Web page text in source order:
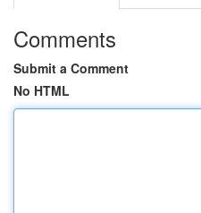
Comments
Submit a Comment
No HTML